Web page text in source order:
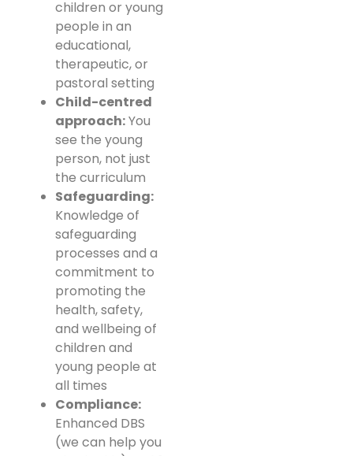
children or young
people in an
educational,
therapeutic, or
pastoral setting
Child-centred
approach:You
see the young
person, not just
the curriculum
Safeguarding:
Knowledge of
safeguarding
processes and a
commitment to
promoting the
health, safety,
and wellbeing of
children and
young people at
all times
Compliance:
Enhanced DBS
(we can help you